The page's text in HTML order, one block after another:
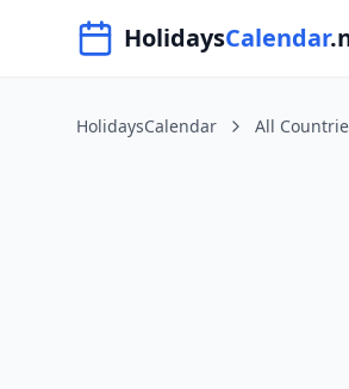
HolidaysCalendar
HolidaysCalendar All